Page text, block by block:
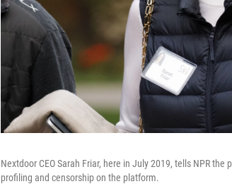
Nextdoor CEO Sarah Friar, here in July 2019, tells NPR
profiling and censorship on the platform.